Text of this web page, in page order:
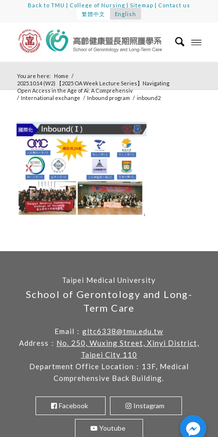
Back to TMU | College of Nursing | Sitemap | Contact us
繁體中文
English
You are here: Home /
2025.10.14 (W2) 【2025 OA Week Lecture Series】Navigating
Open Access in the Age of Ai: A Comprehensiv
/ International exchange / Inbound program / inbound2
Taipei Medical University
School of Gerontology and Long-
Term Care
Email：gltc6338@tmu.edu.tw
Address： No. 250, Wuxing Street, Xinyi District,
Taipei City 110
Department Office Location：13F, Medical
Comprehensive Back Building.
Facebook Instagram
Youtube